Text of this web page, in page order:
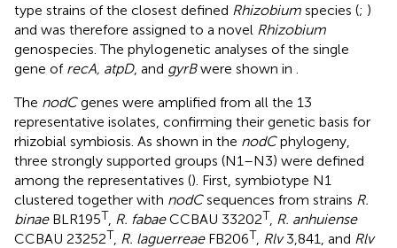
type strains of the closest defined Rhizobium species (; )
and was therefore assigned to a novel Rhizobium
genospecies. The phylogenetic analyses of the single
gene of recA, atpD, and gyrBwere shown in .
The nodCgenes were amplified from all the 13
representative isolates, confirming their genetic basis for
rhizobial symbiosis. As shown in the nodCphylogeny,
three strongly supported groups (N1–N3) were defined
among the representatives (). First, symbiotype N1
clustered together with nodCsequences from strains R.
binaeBLR195T, R. fabaeCCBAU 33202T, R. anhuiense
CCBAU 23252T, R. laguerreaeFB206T, Rlv3,841, and Rlv